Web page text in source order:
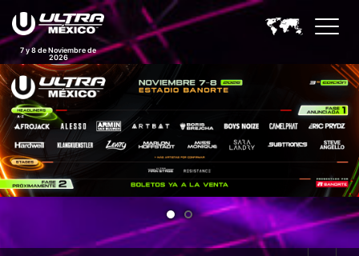
7 y 8 de Noviembre de
2026
Ultra Mexico Feature